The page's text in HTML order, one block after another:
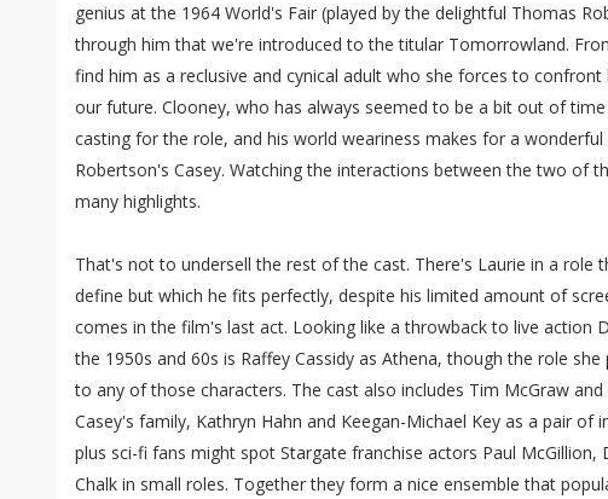
genius at the 1964 World's Fair (played by the delightful Thomas
through him that we're introduced to the titular Tomorrowland.
find him as a reclusive and cynical adult who she forces to confront
our future. Clooney, who has always seemed to be a bit out of
casting for the role, and his world weariness makes for a
Robertson's Casey. Watching the interactions between the two of
many highlights.
That's not to undersell the rest of the cast. There's Laurie in a role
define but which he fits perfectly, despite his limited amount of
comes in the film's last act. Looking like a throwback to live action
the 1950s and 60s is Raffey Cassidy as Athena, though the role
to any of those characters. The cast also includes Tim McGraw and
Casey's family, Kathryn Hahn and Keegan-Michael Key as a pair of
plus sci-fi fans might spot Stargate franchise actors Paul McGillion,
Chalk in small roles. Together they form a nice ensemble that